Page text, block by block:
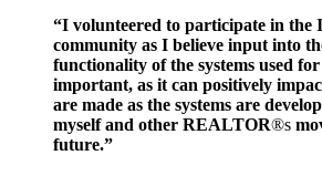
“I volunteered to participate in the
community as I believe input into
functionality of the systems used for
important, as it can positively
are made as the systems are
myself and other REALTOR®s
future.”